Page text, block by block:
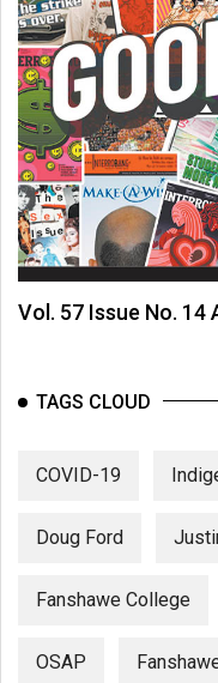
Vol. 57 Issue No. 14
TAGS CLOUD
COVID-19
Doug Ford
Fanshawe College
OSAP